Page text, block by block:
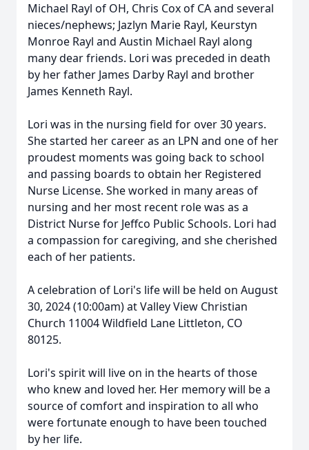
Michael Rayl of OH, Chris Cox of CA and several
nieces/nephews; Jazlyn Marie Rayl, Keurstyn
Monroe Rayl and Austin Michael Rayl along
many dear friends. Lori was preceded in death
by her father James Darby Rayl and brother
James Kenneth Rayl.
Lori was in the nursing field for over 30 years.
She started her career as an LPN and one of her
proudest moments was going back to school
and passing boards to obtain her Registered
Nurse License. She worked in many areas of
nursing and her most recent role was as a
District Nurse for Jeffco Public Schools. Lori had
a compassion for caregiving, and she cherished
each of her patients.
A celebration of Lori's life will be held on August
30, 2024 (10:00am) at Valley View Christian
Church 11004 Wildfield Lane Littleton, CO
80125.
Lori's spirit will live on in the hearts of those
who knew and loved her. Her memory will be a
source of comfort and inspiration to all who
were fortunate enough to have been touched
by her life.